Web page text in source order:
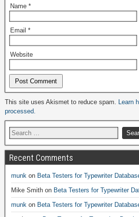
Name *
Email *
Website
Alternative:
This site uses Akismet to reduce spam.
Learn
processed.
Recent Comments
munk on Beta Testers for Typewriter
Mike Smith on Beta Testers for Typewriter
munk on Beta Testers for Typewriter